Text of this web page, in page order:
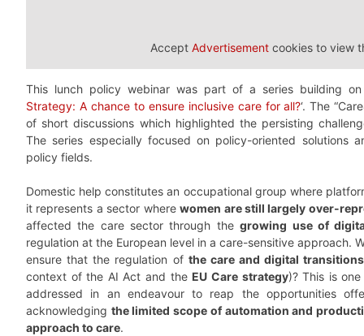
Accept Advertisement cookies to view
This lunch policy webinar was part of a series building
Strategy: A chance to ensure inclusive care for all?‘. The
of short discussions which highlighted the persisting
The series especially focused on policy-oriented solutions
policy fields.
Domestic help constitutes an occupational group where
it represents a sector wherewomen are still largely over-
affected the care sector through thegrowing use of
regulation at the European level in a care-sensitive approach.
ensure that the regulation of the care and digital
context of the AI Act and the EU Care strategy)? This is
addressed in an endeavour to reap the opportunities
acknowledging the limited scope of automation and
approach to care.